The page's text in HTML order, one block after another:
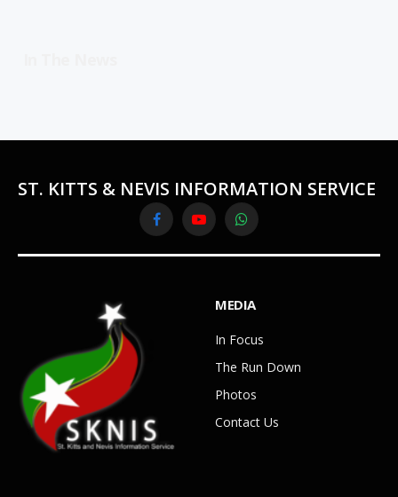
ST. KITTS & NEVIS INFORMATION SERVICE
FacebookYouTubeWhatsApp
MEDIA
In Focus
The Run Down
Photos
Contact Us